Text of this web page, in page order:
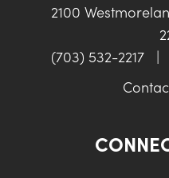
2100
(703) 532-2217
|